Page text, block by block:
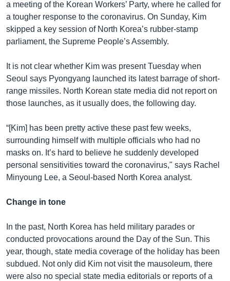
a meeting of the Korean Workers’ Party, where he called for
a tougher response to the coronavirus. On Sunday, Kim
skipped a key session of North Korea’s rubber-stamp
parliament, the Supreme People’s Assembly.
It is not clear whether Kim was present Tuesday when
Seoul says Pyongyang launched its latest barrage of short-
range missiles. North Korean state media did not report on
those launches, as it usually does, the following day.
“[Kim] has been pretty active these past few weeks,
surrounding himself with multiple officials who had no
masks on. It’s hard to believe he suddenly developed
personal sensitivities toward the coronavirus," says Rachel
Minyoung Lee, a Seoul-based North Korea analyst.
Change in tone
In the past, North Korea has held military parades or
conducted provocations around the Day of the Sun. This
year, though, state media coverage of the holiday has been
subdued. Not only did Kim not visit the mausoleum, there
were also no special state media editorials or reports of a